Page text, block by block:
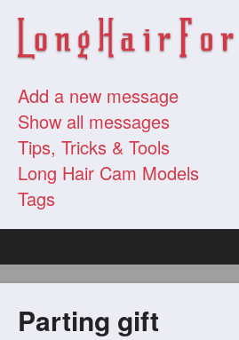
Add a new message
Show all messages
Tips, Tricks & Tools
Long Hair Cam Models
Tags
Parting gift